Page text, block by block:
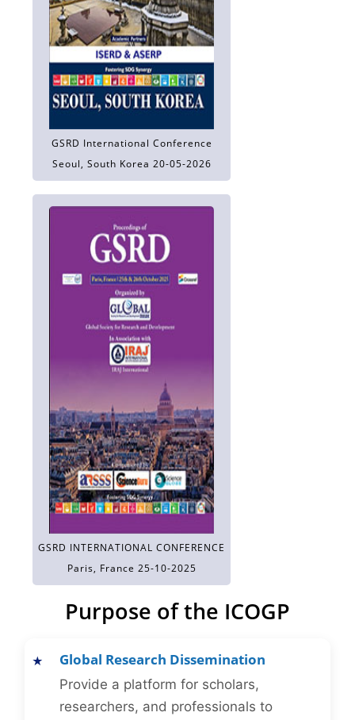
GSRD International Conference
Seoul, South Korea 20-05-2026
GSRD INTERNATIONAL CONFERENCE
Paris, France 25-10-2025
Purpose of the ICOGP
Global Research Dissemination
Provide a platform for scholars,
researchers, and professionals to